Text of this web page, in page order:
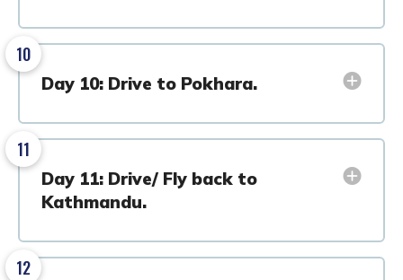
10
Day 10: Drive to Pokhara.
11
Day 11: Drive/ Fly back to
Kathmandu.
12